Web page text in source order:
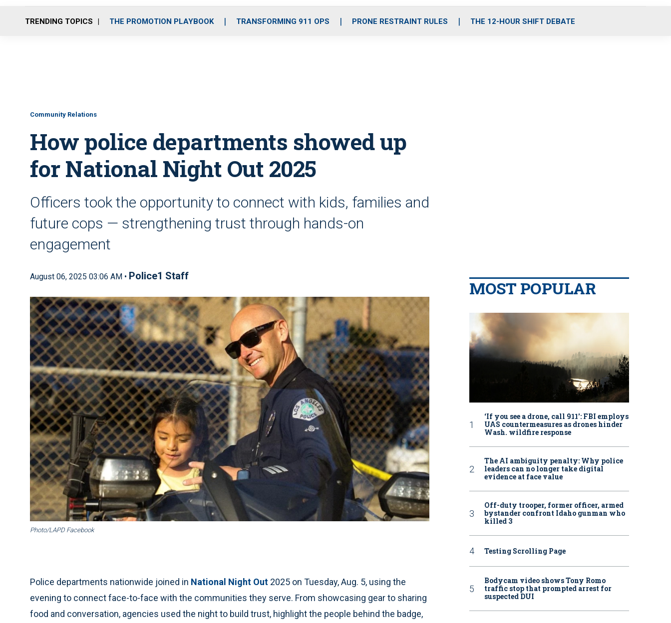
o
r
r
m
i
e
TRENDING TOPICS THE PROMOTION PLAYBOOK TRANSFORMING 911 OPS PRONE RESTRAINT RULES THE 12-HOUR SHIFT DEBATE
Community Relations
How police departments showed up
for National Night Out 2025
Officers took the opportunity to connect with kids, families and
future cops — strengthening trust through hands-on
engagement
August 06, 2025 03:06 AM • Police1 Staff
Photo/LAPD Facebook
Police departments nationwide joined in National Night Out 2025 on Tuesday, Aug. 5, using the
evening to connect face-to-face with the communities they serve. From showcasing gear to sharing
food and conversation, agencies used the night to build trust, highlight the people behind the badge,
MOST POPULAR
‘If you see a drone, call 911': FBI employs
UAS countermeasures as drones hinder
Wash. wildfire response
The AI ambiguity penalty: Why police
leaders can no longer take digital
evidence at face value
Off-duty trooper, former officer, armed
bystander confront Idaho gunman who
killed 3
Testing Scrolling Page
Bodycam video shows Tony Romo
traffic stop that prompted arrest for
suspected DUI